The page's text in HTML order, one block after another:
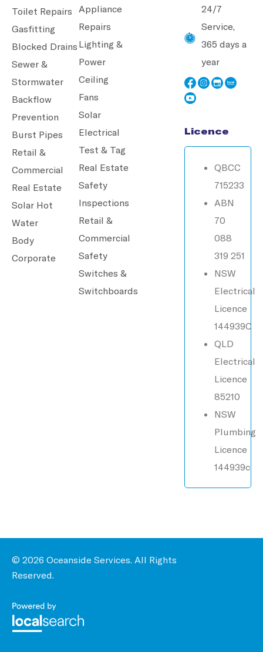
Toilet Repairs
Gasfitting
Blocked Drains
Sewer &
Stormwater
Backflow
Prevention
Burst Pipes
Retail &
Commercial
Real Estate
Solar Hot
Water
Body
Corporate
Appliance
Repairs
Lighting &
Power
Ceiling
Fans
Solar
Electrical
Test & Tag
Real Estate
Safety
Inspections
Retail &
Commercial
Safety
Switches &
Switchboards
24/7
Service,
365 days a
year
Licence
QBCC
715233
ABN
70
088
319 251
NSW
Electrical
Licence
144939C
QLD
Electrical
Licence
85210
NSW
Plumbing
Licence
144939c
© 2026 Oceanside Services. All Rights
Reserved.